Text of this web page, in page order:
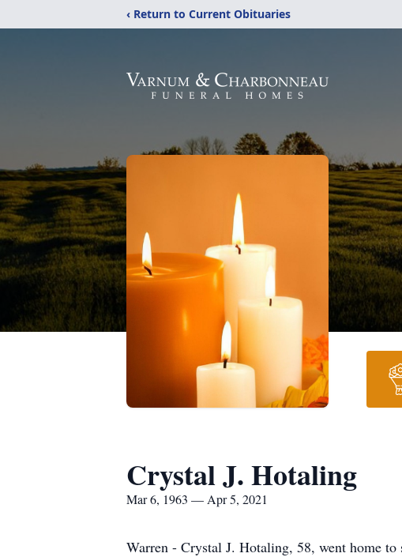
‹ Return to Current Obituaries
Crystal J. Hotaling
Mar 6, 1963 — Apr 5, 2021
Warren - Crystal J. Hotaling, 58, went home